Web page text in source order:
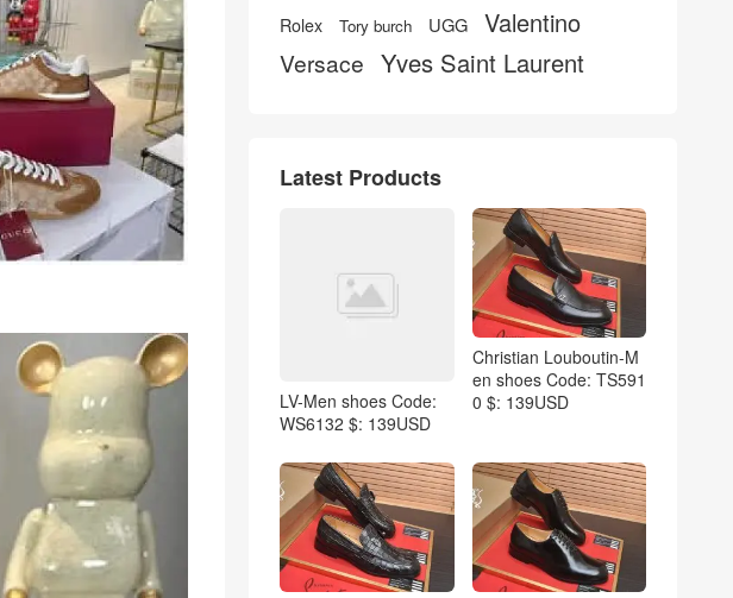
Rolex Tory burch UGG Valentino
Versace Yves Saint Laurent
Latest Products
LV-Men shoes Code:
WS6132 $: 139USD
Christian Louboutin-M
en shoes Code: TS591
0 $: 139USD